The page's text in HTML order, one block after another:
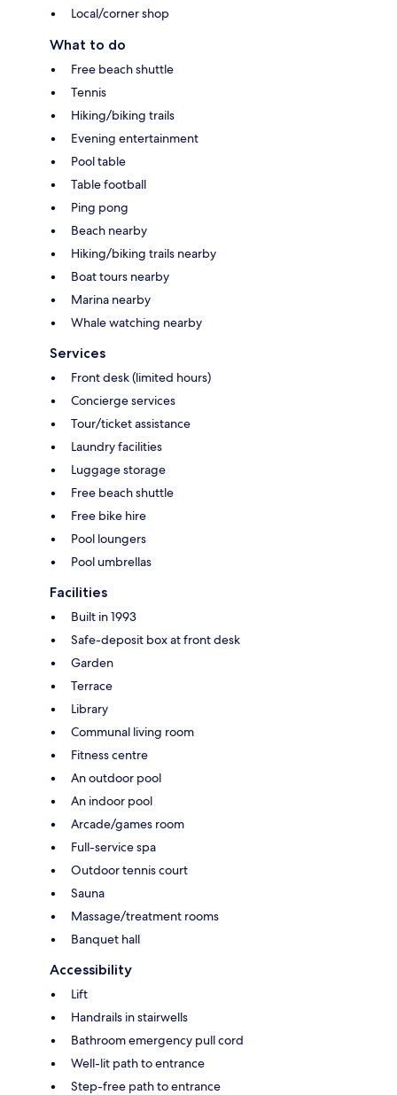
Local/corner shop
What to do
Free beach shuttle
Tennis
Hiking/biking trails
Evening entertainment
Pool table
Table football
Ping pong
Beach nearby
Hiking/biking trails nearby
Boat tours nearby
Marina nearby
Whale watching nearby
Services
Front desk (limited hours)
Concierge services
Tour/ticket assistance
Laundry facilities
Luggage storage
Free beach shuttle
Free bike hire
Pool loungers
Pool umbrellas
Facilities
Built in 1993
Safe-deposit box at front desk
Garden
Terrace
Library
Communal living room
Fitness centre
An outdoor pool
An indoor pool
Arcade/games room
Full-service spa
Outdoor tennis court
Sauna
Massage/treatment rooms
Banquet hall
Accessibility
Lift
Handrails in stairwells
Bathroom emergency pull cord
Well-lit path to entrance
Step-free path to entrance